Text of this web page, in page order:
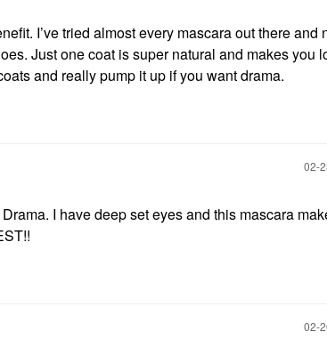
I’ve tried almost every mascara out there and
Just one coat is super natural and makes you
and really pump it up if you want drama.
‎02-
I have deep set eyes and this mascara
‎02-